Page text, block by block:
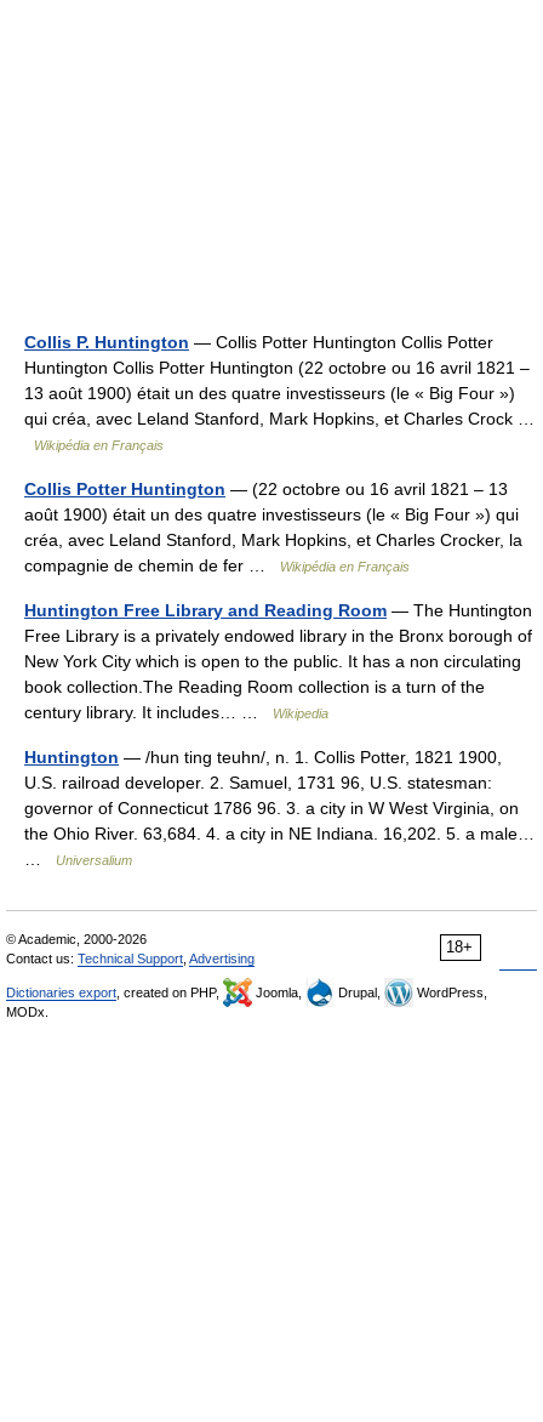
Collis P. Huntington — Collis Potter Huntington Collis Potter
Huntington Collis Potter Huntington (22 octobre ou 16 avril 1821 –
13 août 1900) était un des quatre investisseurs (le « Big Four »)
qui créa, avec Leland Stanford, Mark Hopkins, et Charles Crock …
Wikipédia en Français
Collis Potter Huntington — (22 octobre ou 16 avril 1821 – 13
août 1900) était un des quatre investisseurs (le « Big Four ») qui
créa, avec Leland Stanford, Mark Hopkins, et Charles Crocker, la
compagnie de chemin de fer …
Wikipédia en Français
Huntington Free Library and Reading Room — The Huntington
Free Library is a privately endowed library in the Bronx borough of
New York City which is open to the public. It has a non circulating
book collection.The Reading Room collection is a turn of the
century library. It includes… …
Wikipedia
Huntington — /hun ting teuhn/, n. 1. Collis Potter, 1821 1900,
U.S. railroad developer. 2. Samuel, 1731 96, U.S. statesman:
governor of Connecticut 1786 96. 3. a city in W West Virginia, on
the Ohio River. 63,684. 4. a city in NE Indiana. 16,202. 5. a male…
Universalium
18+
© Academic, 2000-2026
Contact us: Technical Support Advertising
Dictionaries export , created on PHP, Joomla, Drupal,
WordPress,
MODx.